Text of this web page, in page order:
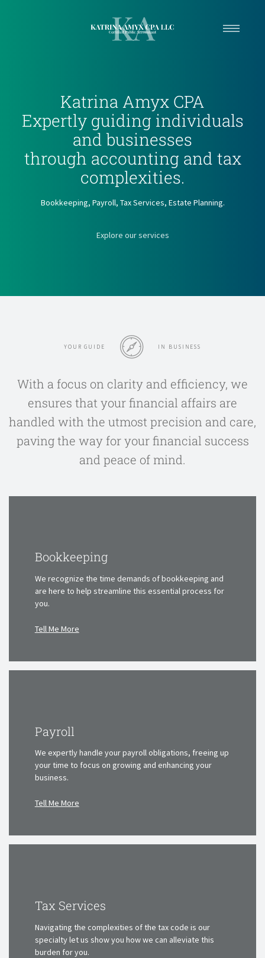
Katrina Amyx CPA
Expertly guiding individuals
and businesses
through accounting and tax
complexities.
Bookkeeping, Payroll, Tax Services, Estate Planning.
Explore our services
YOUR GUIDE IN BUSINESS
With a focus on clarity and efficiency, we
ensures that your financial affairs are
handled with the utmost precision and care,
paving the way for your financial success
and peace of mind.
Bookkeeping
We recognize the time demands of bookkeeping and
are here to help streamline this essential process for
you.
Tell Me More
Payroll
We expertly handle your payroll obligations, freeing up
your time to focus on growing and enhancing your
business.
Tell Me More
Tax Services
Navigating the complexities of the tax code is our
specialtylet us show you how we can alleviate this
burden for you.